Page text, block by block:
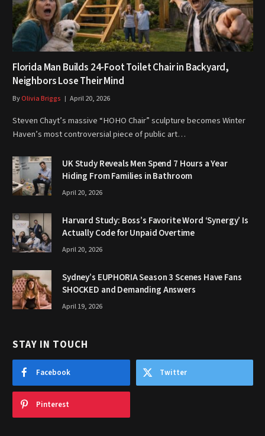
Florida Man Builds 24-Foot Toilet Chair in Backyard,
Neighbors Lose Their Mind
ByOlivia Briggs April 20, 2026
Steven Chayt’s massive “HOHO Chair” sculpture becomes Winter
Haven’s most controversial piece of public art…
UK Study Reveals Men Spend 7 Hours a Year
Hiding From Families in Bathroom
April 20, 2026
Harvard Study: Boss’s Favorite Word ‘Synergy’ Is
Actually Code for Unpaid Overtime
April 20, 2026
Sydney’s EUPHORIA Season 3 Scenes Have Fans
SHOCKED and Demanding Answers
April 19, 2026
STAY IN TOUCH
Facebook Twitter
Pinterest